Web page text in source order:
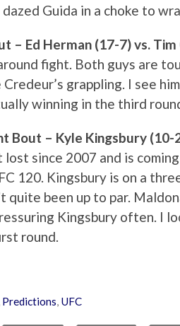
Guida in a choke to
– Ed Herman (17-7) vs.
fight. Both guys are
grappling. I see
winning in the third
Bout – Kyle Kingsbury (10-
lost since 2007 and is
120. Kingsbury is on a
quite been up to par.
Kingsbury often. I
round.
Predictions, UFC